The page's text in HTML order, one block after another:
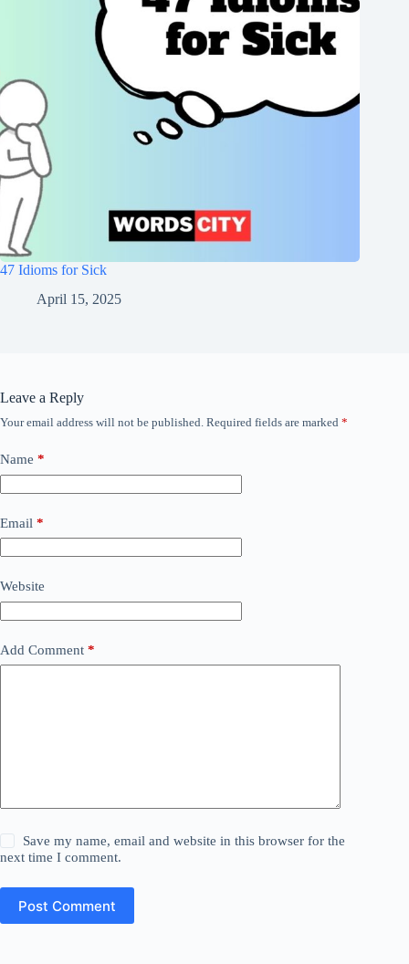
47 Idioms for Sick
April 15, 2025
Leave a Reply
Your email address will not be published. Required fields are marked *
Name *
Email *
Website
Add Comment *
Save my name, email and website in this browser for the
next time I comment.
Post Comment